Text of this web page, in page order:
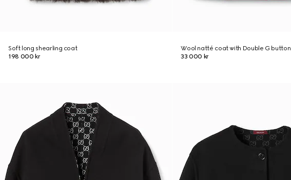
Soft long shearling coat
198 000 kr
Wool natté coat with Double G button
33 000 kr